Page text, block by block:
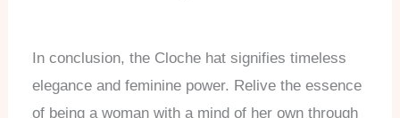
In conclusion, the Cloche hat signifies timeless
elegance and feminine power. Relive the essence
of being a woman with a mind of her own through